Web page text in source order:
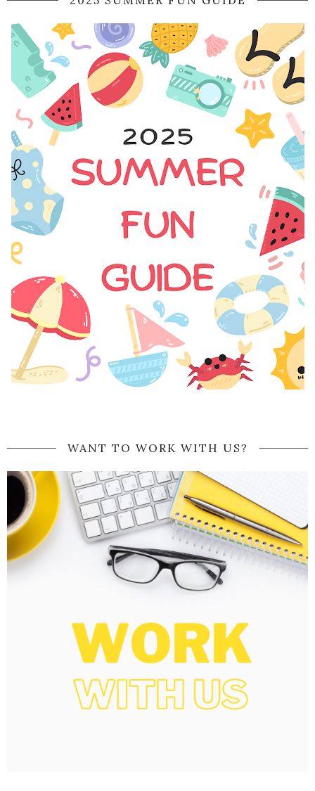
WANT TO WORK WITH US?